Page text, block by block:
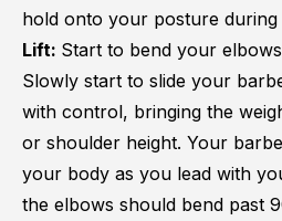
hold onto your posture during
Lift: Start to bend your
Slowly start to slide your
with control, bringing the
or shoulder height. Your
your body as you lead with
the elbows should bend past